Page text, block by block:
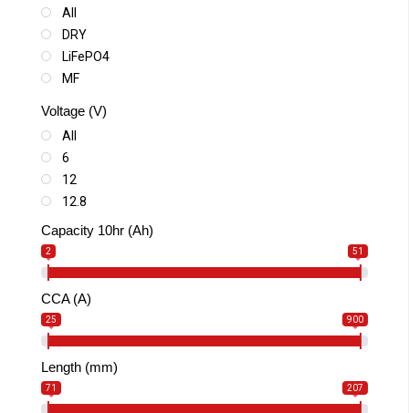
All
DRY
LiFePO4
MF
SLA MAX
Voltage (V)
All
6
12
12.8
Capacity 10hr (Ah)
2 51
CCA (A)
25 900
Length (mm)
71 207